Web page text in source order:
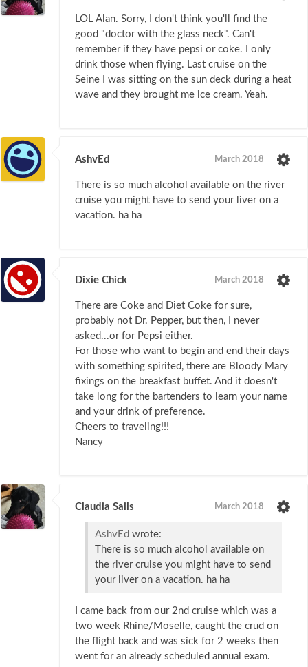
LOL Alan. Sorry, I don't think you'll find the
good "doctor with the glass neck". Can't
remember if they have pepsi or coke. I only
drink those when flying. Last cruise on the
Seine I was sitting on the sun deck during a heat
wave and they brought me ice cream. Yeah.
AshvEd March 2018
There is so much alcohol available on the river
cruise you might have to send your liver on a
vacation. ha ha
Dixie Chick March 2018
There are Coke and Diet Coke for sure,
probably not Dr. Pepper, but then, I never
asked...or for Pepsi either.
For those who want to begin and end their days
with something spirited, there are Bloody Mary
fixings on the breakfast buffet. And it doesn't
take long for the bartenders to learn your name
and your drink of preference.
Cheers to traveling!!!
Nancy
Claudia Sails March 2018
AshvEd wrote:
There is so much alcohol available on
the river cruise you might have to send
your liver on a vacation. ha ha
I came back from our 2nd cruise which was a
two week Rhine/Moselle, caught the crud on
the flight back and was sick for 2 weeks then
went for an already scheduled annual exam.